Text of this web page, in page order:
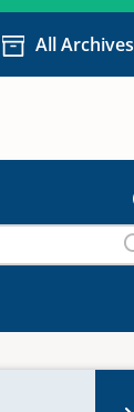
All Archives